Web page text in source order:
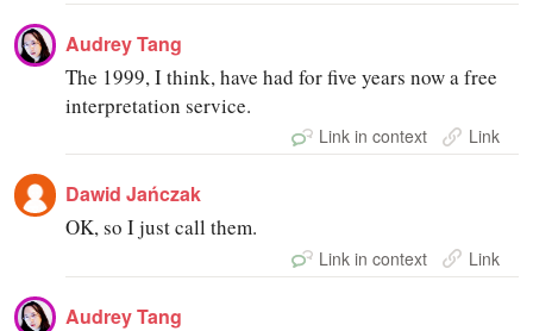
Audrey Tang
The 1999, I think, have had for five years now a free
interpretation service.
Link in context Link
Dawid Jańczak
OK, so I just call them.
Link in context Link
Audrey Tang